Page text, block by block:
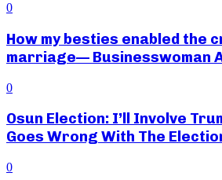
0
How my besties enabled the
marriage— Businesswoman
0
Osun Election: I’ll Involve
Goes Wrong With The
0